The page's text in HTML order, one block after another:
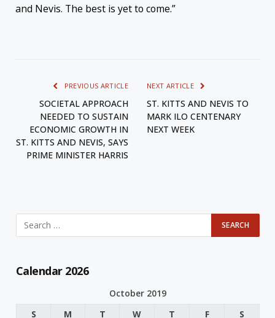
and Nevis. The best is yet to come.”
PREVIOUS ARTICLE
SOCIETAL APPROACH
NEEDED TO SUSTAIN
ECONOMIC GROWTH IN
ST. KITTS AND NEVIS, SAYS
PRIME MINISTER HARRIS
NEXT ARTICLE
ST. KITTS AND NEVIS TO
MARK ILO CENTENARY
NEXT WEEK
Calendar 2026
October 2019
S
M T W T F S